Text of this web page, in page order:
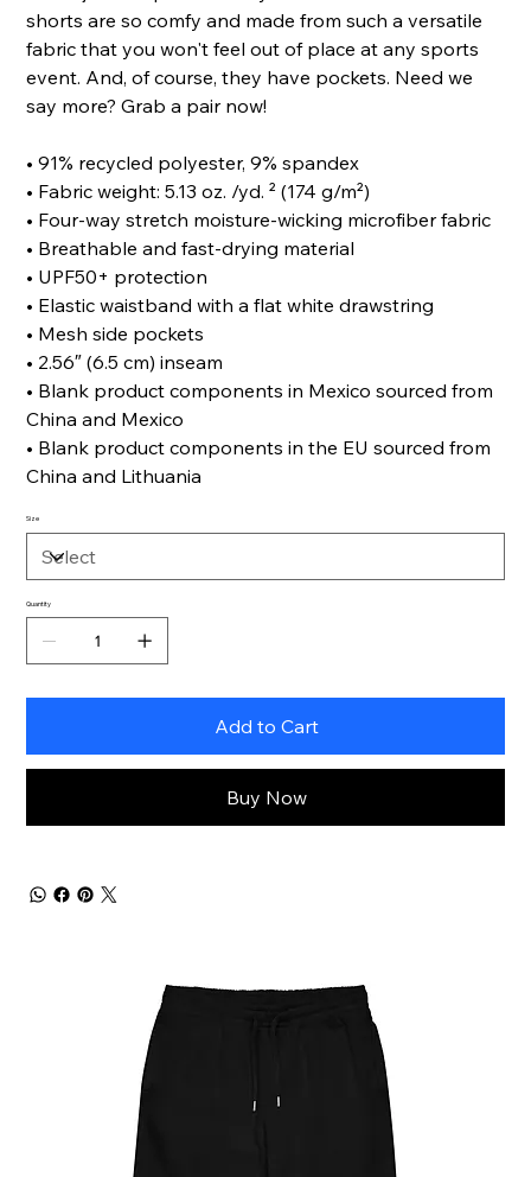
shorts are so comfy and made from such a versatile
fabric that you won't feel out of place at any sports
event. And, of course, they have pockets. Need we
say more? Grab a pair now!
• 91% recycled polyester, 9% spandex
• Fabric weight: 5.13 oz. /yd. ² (174 g/m²)
• Four-way stretch moisture-wicking microfiber fabric
• Breathable and fast-drying material
• UPF50+ protection
• Elastic waistband with a flat white drawstring
• Mesh side pockets
• 2.56″ (6.5 cm) inseam
• Blank product components in Mexico sourced from
China and Mexico
• Blank product components in the EU sourced from
China and Lithuania
Size
Quantity
Add to Cart
Buy Now